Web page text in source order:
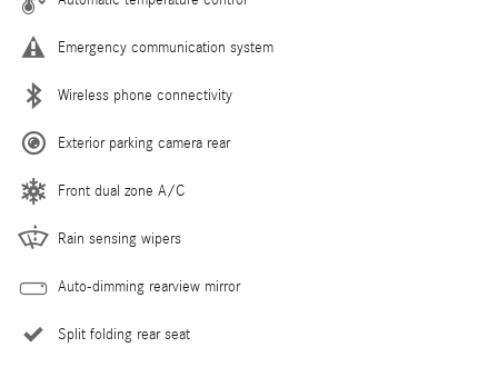
Emergency communication system
Wireless phone connectivity
Exterior parking camera rear
Front dual zone A/C
Rain sensing wipers
Auto-dimming rearview mirror
Split folding rear seat